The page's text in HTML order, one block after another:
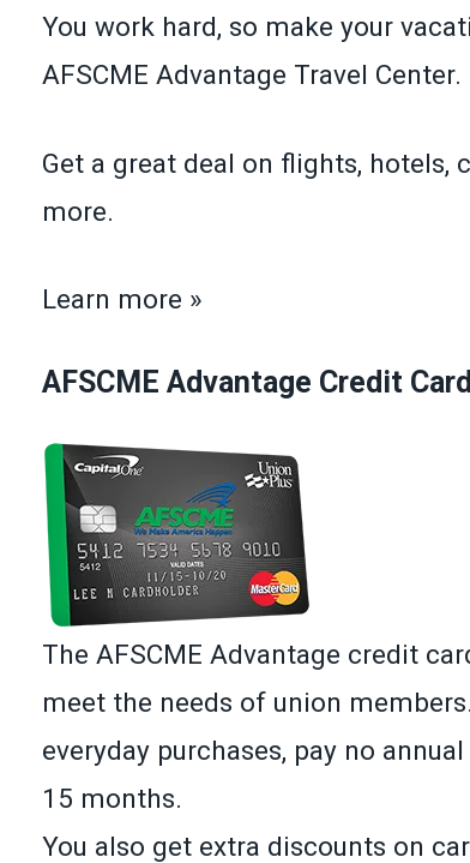
You work hard, so make your
AFSCME Advantage Travel Center.
Get a great deal on flights, hotels,
more.
Learn more »
AFSCME Advantage Credit Card
The AFSCME Advantage credit
meet the needs of union
everyday purchases, pay no
15 months.
You also get extra discounts on